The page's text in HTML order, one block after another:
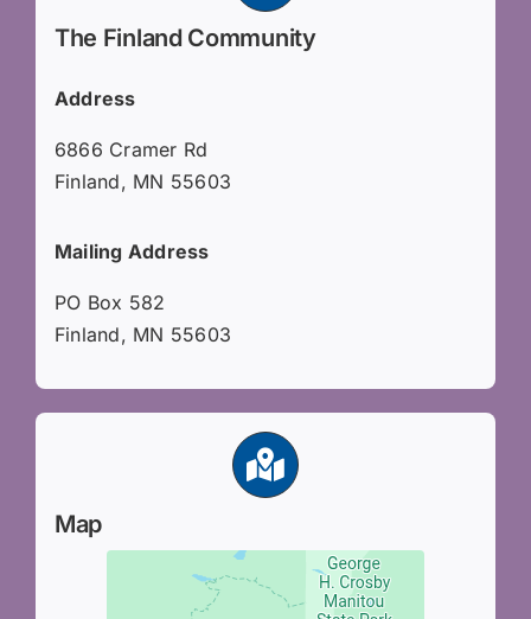
The Finland Community
Address
6866 Cramer Rd
Finland, MN 55603
Mailing Address
PO Box 582
Finland, MN 55603
Map